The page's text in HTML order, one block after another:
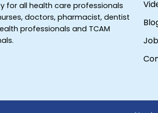
for all health care professionals
doctors, pharmacist, dentist
professionals and TCAM